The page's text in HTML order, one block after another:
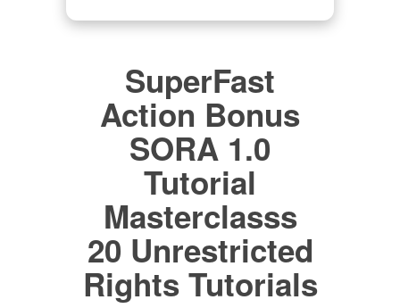
SuperFast
Action Bonus
SORA 1.0
Tutorial
Masterclasss
20 Unrestricted
Rights Tutorials